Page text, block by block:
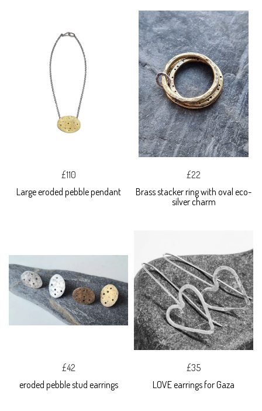
£110
Large eroded pebble pendant
£22
Brass stacker ring with oval eco-
silver charm
£42
eroded pebble stud earrings
£35
LOVE earrings for Gaza